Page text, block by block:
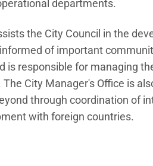
departments.
the City Council in the
of important
is responsible for managing
City Manager's Office is
through coordination of
with foreign countries.